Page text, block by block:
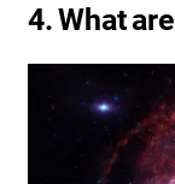
4. What